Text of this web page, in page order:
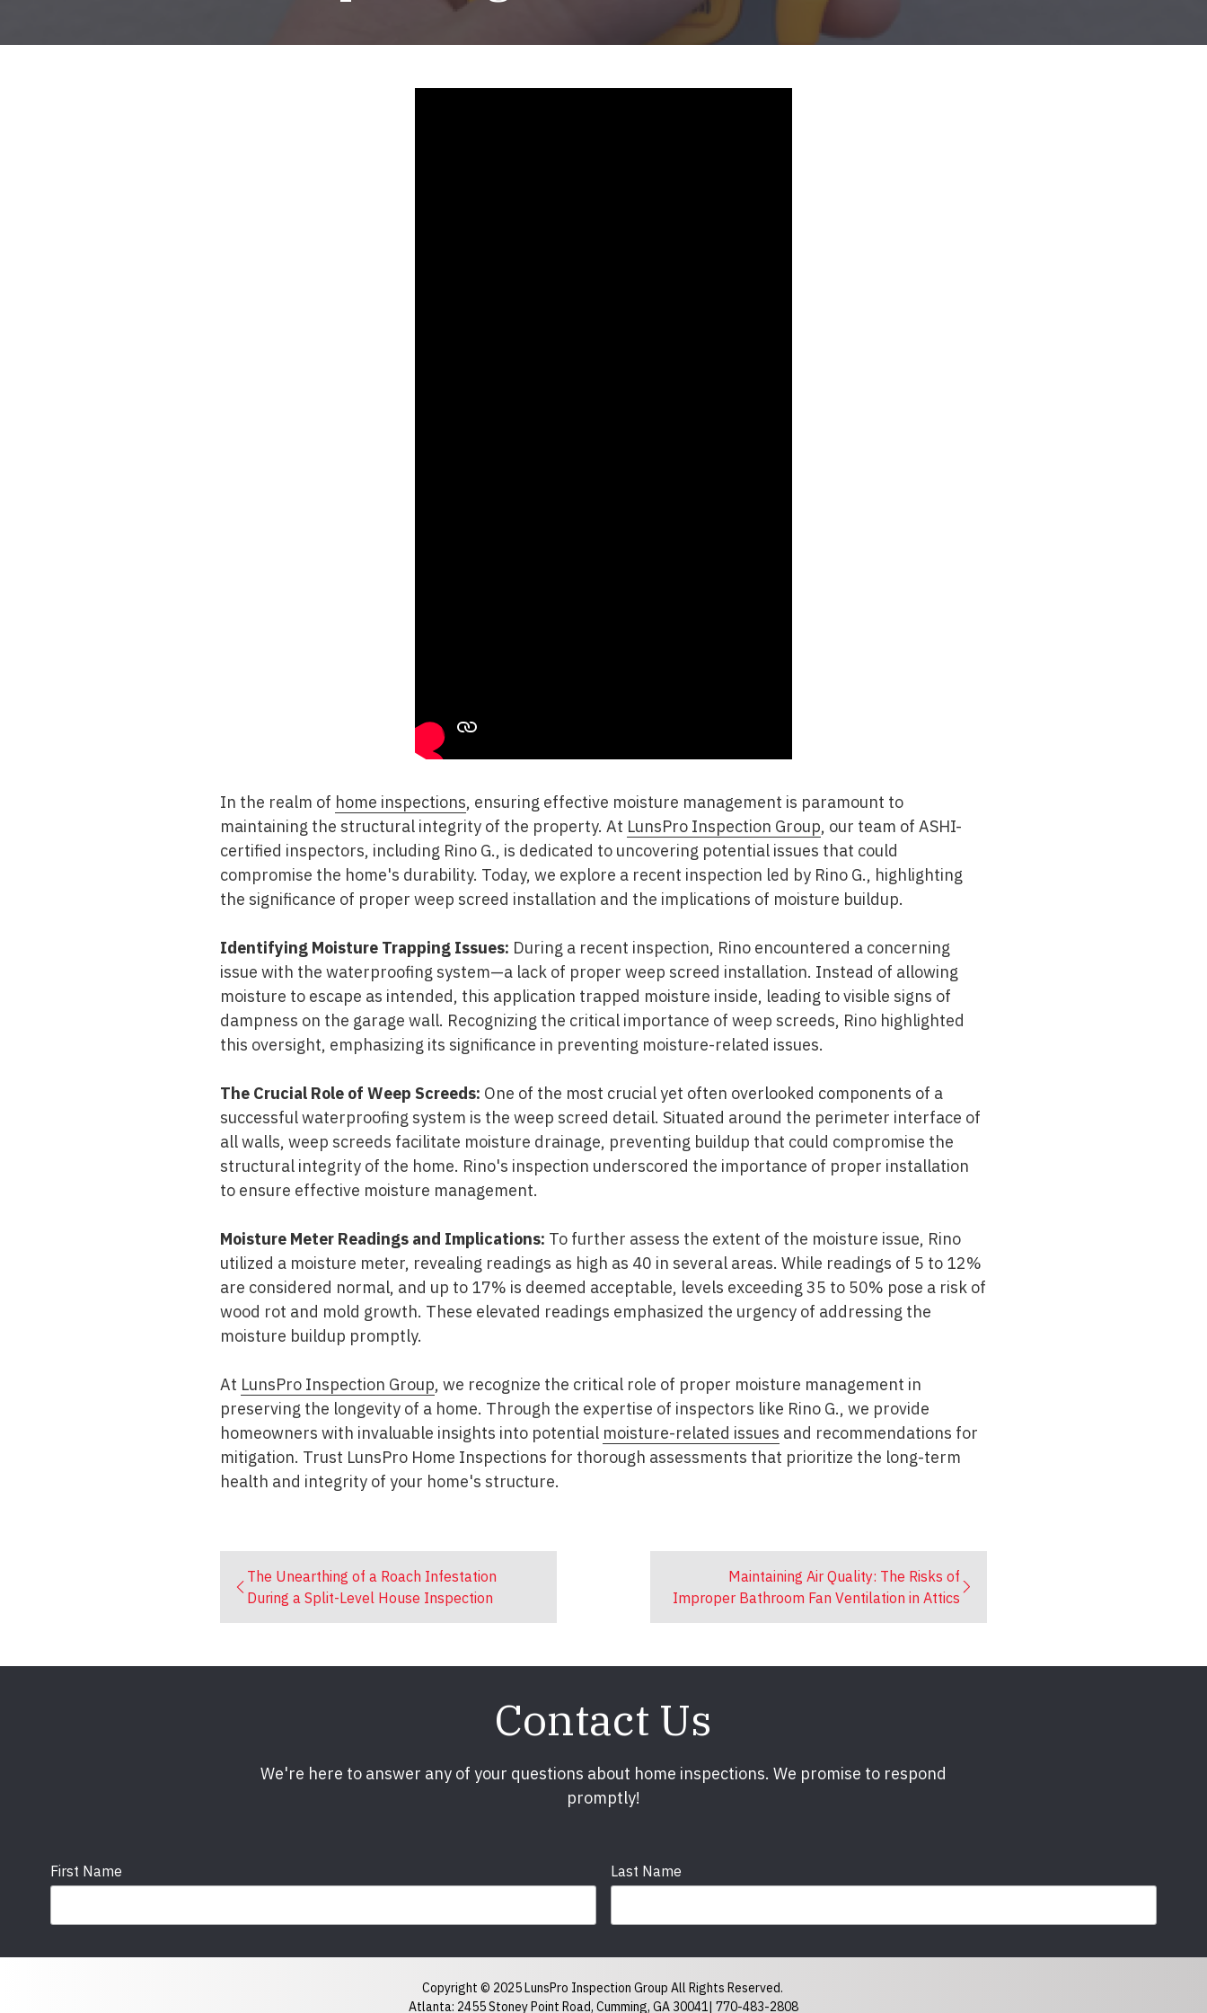
In the realm of home inspections, ensuring effective moisture management is paramount to
maintaining the structural integrity of the property. At LunsPro Inspection Group, our team of ASHI-
certified inspectors, including Rino G., is dedicated to uncovering potential issues that could
compromise the home's durability. Today, we explore a recent inspection led by Rino G., highlighting
the significance of proper weep screed installation and the implications of moisture buildup.
Identifying Moisture Trapping Issues: During a recent inspection, Rino encountered a concerning
issue with the waterproofing system—a lack of proper weep screed installation. Instead of allowing
moisture to escape as intended, this application trapped moisture inside, leading to visible signs of
dampness on the garage wall. Recognizing the critical importance of weep screeds, Rino highlighted
this oversight, emphasizing its significance in preventing moisture-related issues.
The Crucial Role of Weep Screeds: One of the most crucial yet often overlooked components of a
successful waterproofing system is the weep screed detail. Situated around the perimeter interface of
all walls, weep screeds facilitate moisture drainage, preventing buildup that could compromise the
structural integrity of the home. Rino's inspection underscored the importance of proper installation
to ensure effective moisture management.
Moisture Meter Readings and Implications: To further assess the extent of the moisture issue, Rino
utilized a moisture meter, revealing readings as high as 40 in several areas. While readings of 5 to 12%
are considered normal, and up to 17% is deemed acceptable, levels exceeding 35 to 50% pose a risk of
wood rot and mold growth. These elevated readings emphasized the urgency of addressing the
moisture buildup promptly.
At LunsPro Inspection Group, we recognize the critical role of proper moisture management in
preserving the longevity of a home. Through the expertise of inspectors like Rino G., we provide
homeowners with invaluable insights into potential moisture-related issues and recommendations for
mitigation. Trust LunsPro Home Inspections for thorough assessments that prioritize the long-term
health and integrity of your home's structure.
The Unearthing of a Roach Infestation
During a Split-Level House Inspection
Maintaining Air Quality: The Risks of
Improper Bathroom Fan Ventilation in Attics
Contact Us
We're here to answer any of your questions about home inspections. We promise to respond
promptly!
First Name Last Name
Email required Phone
Copyright © 2025 LunsPro Inspection Group All Rights Reserved.
Atlanta: 2455 Stoney Point Road, Cumming, GA 30041| 770-483-2808